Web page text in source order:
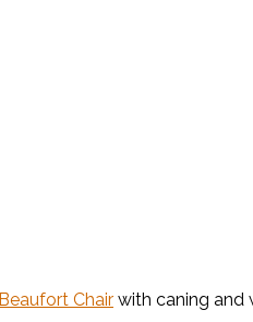
Beaufort Chair with caning and